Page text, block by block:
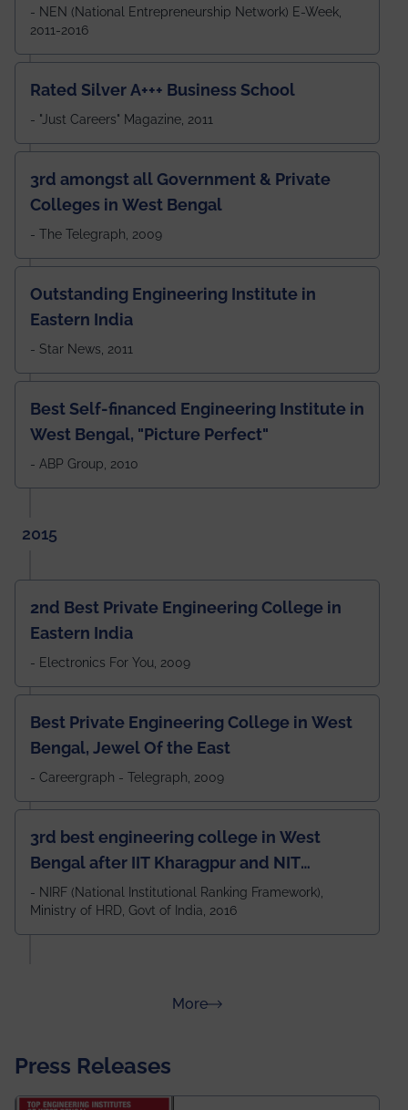
- NEN (National Entrepreneurship Network) E-Week,
2011-2016
Rated Silver A+++ Business School
- "Just Careers" Magazine, 2011
3rd amongst all Government & Private
Colleges in West Bengal
- The Telegraph, 2009
Outstanding Engineering Institute in
Eastern India
- Star News, 2011
Best Self-financed Engineering Institute in
West Bengal, "Picture Perfect"
- ABP Group, 2010
2015
2nd Best Private Engineering College in
Eastern India
- Electronics For You, 2009
Best Private Engineering College in West
Bengal, Jewel Of the East
- Careergraph - Telegraph, 2009
3rd best engineering college in West
Bengal after IIT Kharagpur and NIT
Durgapur and 79th all across India
amongst 100+ IITs and NITs
- NIRF (National Institutional Ranking Framework),
Ministry of HRD, Govt of India, 2016
Moreabout Rankings
Press Releases